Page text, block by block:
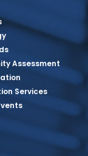
Assessment
Services